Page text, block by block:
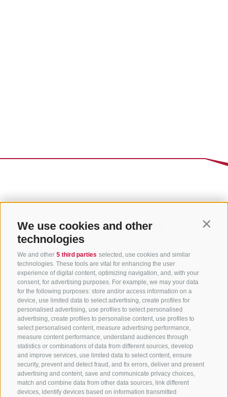
We use cookies and other
technologies
We and other 5 third parties selected, use cookies and similar
technologies. These tools are vital for enhancing the user
experience of digital content, optimizing navigation, and, with your
consent, for advertising purposes. For example, we may your data
for the following purposes: store and/or access information on a
device, use limited data to select advertising, create profiles for
personalised advertising, use profiles to select personalised
advertising, create profiles to personalise content, use profiles to
select personalised content, measure advertising performance,
measure content performance, understand audiences through
statistics or combinations of data from different sources, develop
and improve services, use limited data to select content, ensure
security, prevent and detect fraud, and fix errors, deliver and present
advertising and content, save and communicate privacy choices,
match and combine data from other data sources, link different
devices, identify devices based on information transmitted
CONTACT US
+39 0472 765 325
info@sterzing.com
NEWSLETTER